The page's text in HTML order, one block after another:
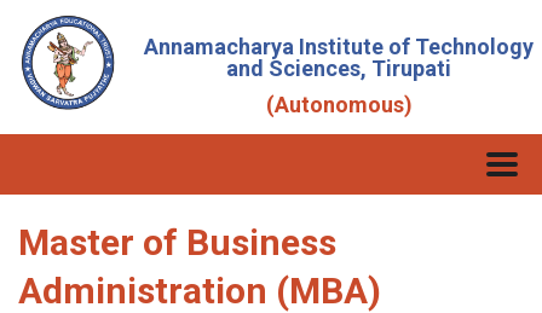
Annamacharya Institute of Technology
and Sciences, Tirupati
(Autonomous)
Master of Business
Administration (MBA)